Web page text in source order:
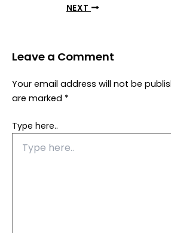
NEXT
Leave a Comment
Your email address will not be
are marked *
Type here..